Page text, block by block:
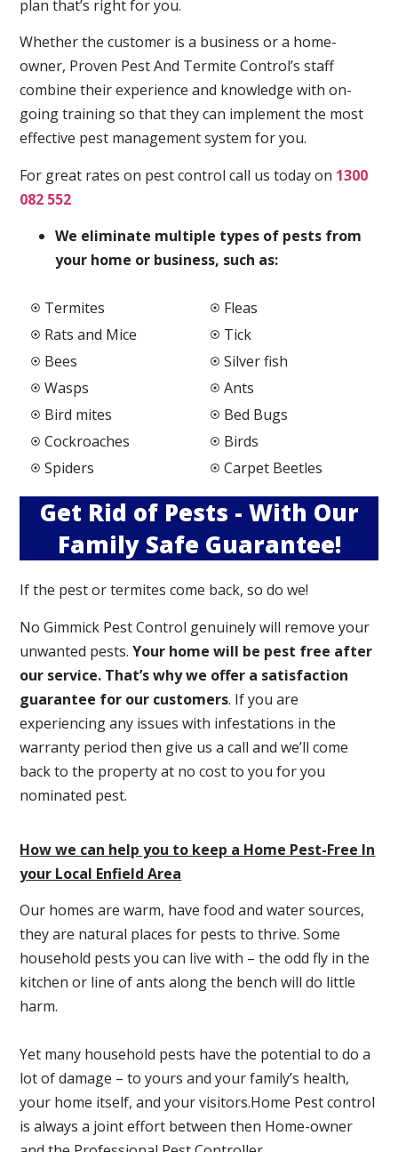
plan that’s right for you.
Whether the customer is a business or a home-
owner, Proven Pest And Termite Control’s staff
combine their experience and knowledge with on-
going training so that they can implement the most
effective pest management system for you.
For great rates on pest control call us today on 1300
082 552
We eliminate multiple types of pests from
your home or business, such as:
Termites
Rats and Mice
Bees
Wasps
Bird mites
Cockroaches
Spiders
Fleas
Tick
Silver fish
Ants
Bed Bugs
Birds
Carpet Beetles
Get Rid of Pests - With Our
Family Safe Guarantee!
If the pest or termites come back, so do we!
No Gimmick Pest Control genuinely will remove your
unwanted pests.Your home will be pest free after
our service. That’s why we offer a satisfaction
guarantee for our customers. If you are
experiencing any issues with infestations in the
warranty period then give us a call and we’ll come
back to the property at no cost to you for you
nominated pest.
How we can help you to keep a Home Pest-Free In
your Local Enfield Area
Our homes are warm, have food and water sources,
they are natural places for pests to thrive. Some
household pests you can live with – the odd fly in the
kitchen or line of ants along the bench will do little
harm.
Yet many household pests have the potential to do a
lot of damage – to yours and your family’s health,
your home itself, and your visitors.Home Pest control
is always a joint effort between then Home-owner